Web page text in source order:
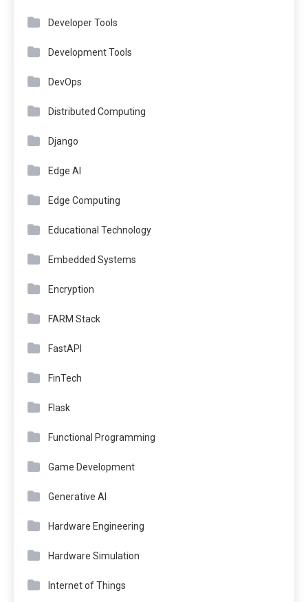
Developer Tools
Development Tools
DevOps
Distributed Computing
Django
Edge AI
Edge Computing
Educational Technology
Embedded Systems
Encryption
FARM Stack
FastAPI
FinTech
Flask
Functional Programming
Game Development
Generative AI
Hardware Engineering
Hardware Simulation
Internet of Things